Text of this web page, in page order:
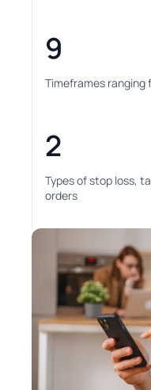
9
Timeframes ranging
2
Types of stop loss,
orders